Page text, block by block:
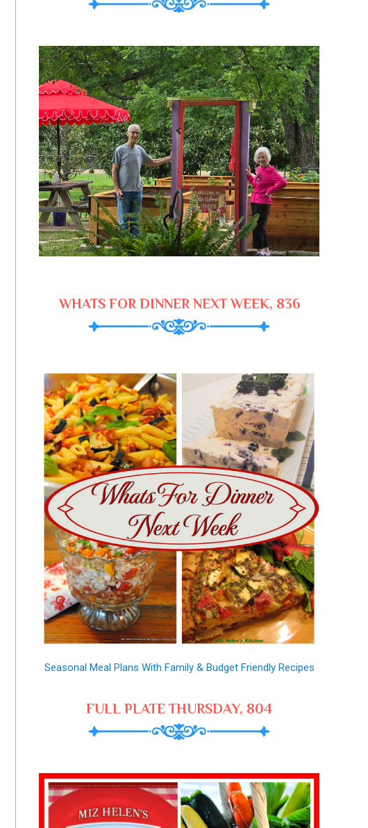
WHATS FOR DINNER NEXT WEEK, 836
Seasonal Meal Plans With Family & Budget Friendly Recipes
FULL PLATE THURSDAY, 804